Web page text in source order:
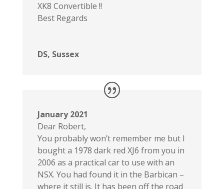
XK8 Convertible !!
Best Regards
DS, Sussex
January 2021
Dear Robert,
You probably won’t remember me but I
bought a 1978 dark red XJ6 from you in
2006 as a practical car to use with an
NSX. You had found it in the Barbican –
where it still is. It has been off the road